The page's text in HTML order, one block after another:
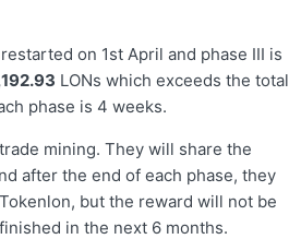
on 1st April and phase III is
LONs which exceeds the total
phase is 4 weeks.
mining. They will share the
after the end of each phase, they
but the reward will not be
in the next 6 months.